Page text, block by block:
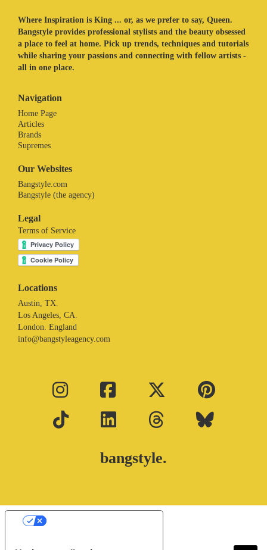
Where Inspiration is King ... or, as we prefer to say, Queen.
Bangstyle provides professional stylists and the beauty obsessed
a place to feel at home. Pick up trends, techniques and tutorials
while sharing your passions and connecting with fellow artists -
all in one place.
Navigation
Home Page
Articles
Brands
Supremes
Our Websites
Bangstyle.com
Bangstyle (the agency)
Legal
Terms of Service
Locations
Austin, TX.
Los Angeles, CA.
London. England
info@bangstyleagency.com
bangstyle.
Your Privacy Choices